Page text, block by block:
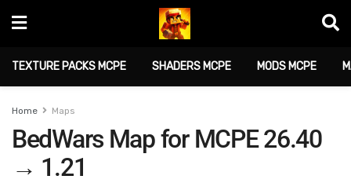
TEXTURE PACKS MCPE SHADERS MCPE MODS MCPE
Home Maps
BedWars Map for MCPE 26.40
→ 1.21